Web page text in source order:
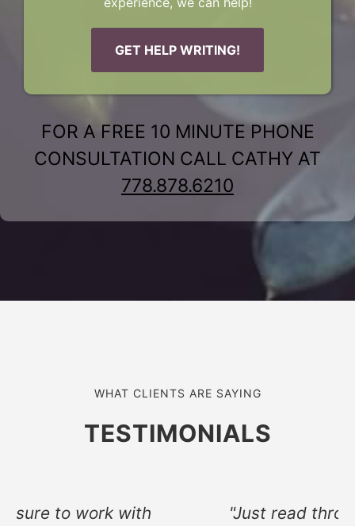
GET HELP WRITING!
FOR A FREE 10 MINUTE PHONE
CONSULTATION CALL CATHY AT
778.878.6210
WHAT CLIENTS ARE SAYING
TESTIMONIALS
"Just read through both the cover